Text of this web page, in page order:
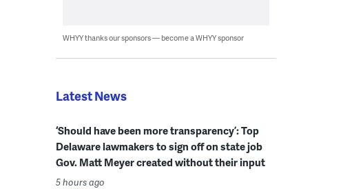
WHYY thanks our sponsors — become a WHYY sponsor
Latest News
‘Should have been more transparency’: Top
Delaware lawmakers to sign off on state job
Gov. Matt Meyer created without their input
5 hours ago